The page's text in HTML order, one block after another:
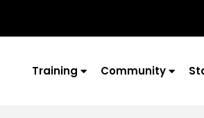
Training Community